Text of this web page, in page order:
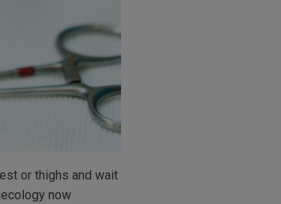
or thighs and wait
now